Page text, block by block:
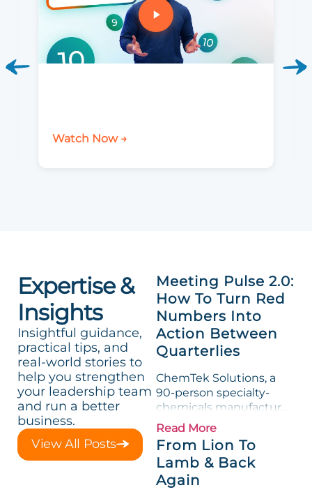
Watch Now →
Expertise &
Insights
Insightful guidance,
practical tips, and
real-world stories to
help you strengthen
your leadership team
and run a better
business.
View All Posts
Meeting Pulse 2.0:
How To Turn Red
Numbers Into
Action Between
Quarterlies
ChemTek Solutions, a
90-person specialty-
chemicals manufacturer,
loved its Scorecard. Until
a raw-material spike
shredded margin for an
entire half-quarter. The
leadership team saw the
Read More
From Lion To
Lamb & Back
Again